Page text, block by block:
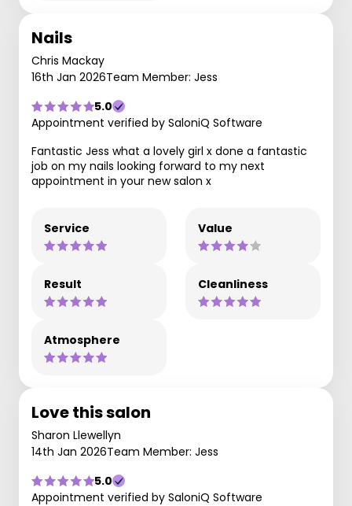
Nails
Chris Mackay
16th Jan 2026Team Member: Jess
5.0
Appointment verified by SaloniQ Software
Fantastic Jess what a lovely girl x done a fantastic
job on my nails looking forward to my next
appointment in your new salon x
Service Value
Result Cleanliness
Atmosphere
Love this salon
Sharon Llewellyn
14th Jan 2026Team Member: Jess
5.0
Appointment verified by SaloniQ Software